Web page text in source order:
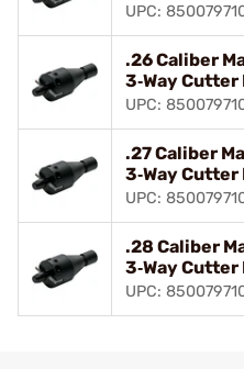
UPC:
.26 Caliber
3‑Way Cutter
UPC:
.27 Caliber
3‑Way Cutter
UPC:
.28 Caliber
3‑Way Cutter
UPC: